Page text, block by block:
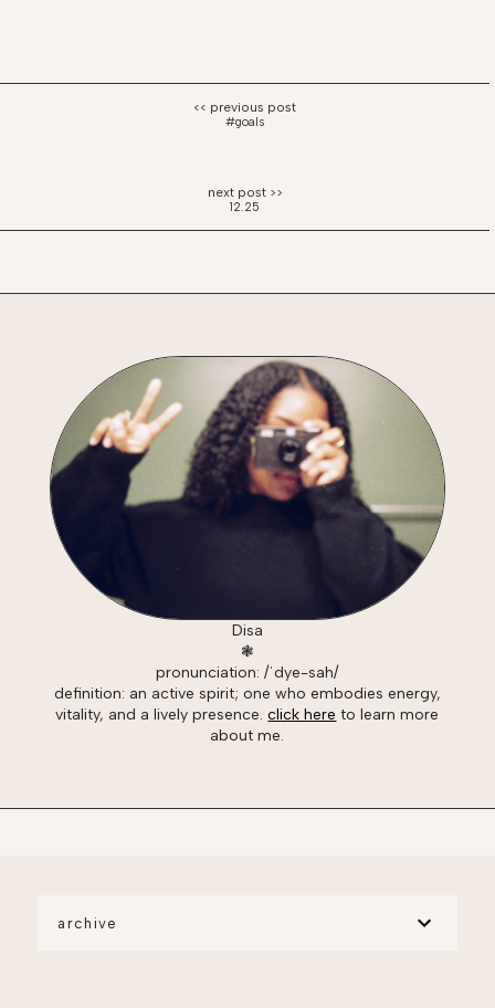
#goals
12.25
Disa
❃
pronunciation: /ˈdye-sah/
definition: an active spirit; one who embodies energy,
vitality, and a lively presence.click here to learn more
about me.
archive